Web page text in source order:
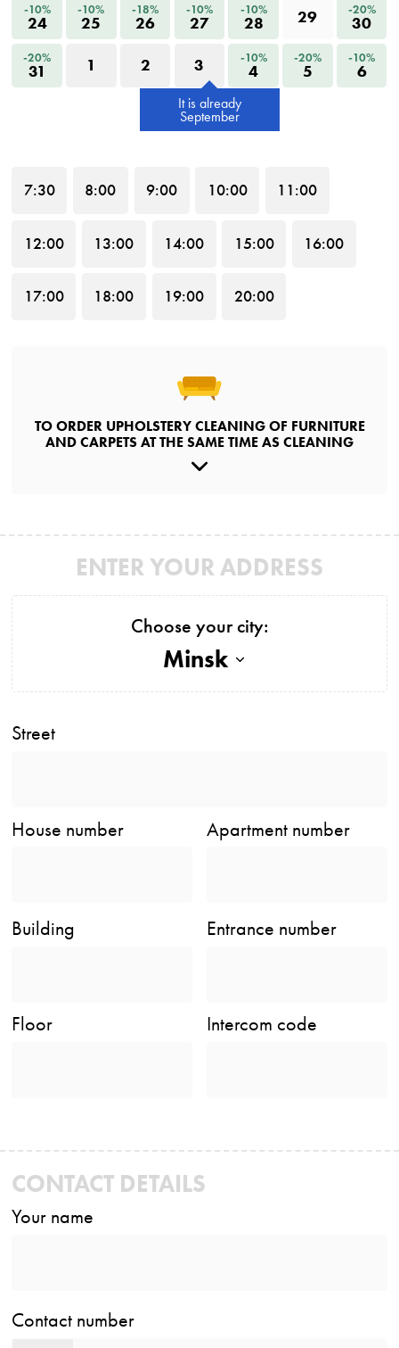
-10%
24
-10%
25
-18%
26
-10%
27
-10%
28 29 -20%
30
-20%
31 1 2 3 -10%
4
-20%
5
-10%
6
It is already
September
7:30 8:00 9:00 10:00 11:00
12:00 13:00 14:00 15:00 16:00
17:00 18:00 19:00 20:00
TO ORDER UPHOLSTERY CLEANING OF FURNITURE
AND CARPETS AT THE SAME TIME AS CLEANING
ENTER YOUR ADDRESS
Choose your city:
Minsk
Street
House number Apartment number
Building Entrance number
Floor Intercom code
CONTACT DETAILS
Your name
Contact number